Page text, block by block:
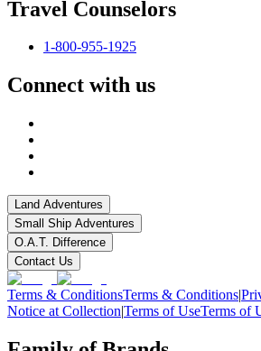
Travel Counselors
1-800-955-1925
Connect with us
Land Adventures
Small Ship Adventures
O.A.T. Difference
Contact Us
Terms & ConditionsTerms & Conditions|
Notice at Collection|Terms of UseTerms of